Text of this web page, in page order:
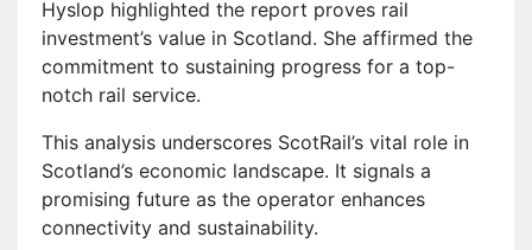
Hyslop highlighted the report proves rail
investment’s value in Scotland. She affirmed the
commitment to sustaining progress for a top-
notch rail service.
This analysis underscores ScotRail’s vital role in
Scotland’s economic landscape. It signals a
promising future as the operator enhances
connectivity and sustainability.